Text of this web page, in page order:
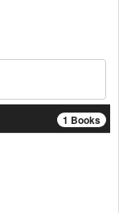
1 Books